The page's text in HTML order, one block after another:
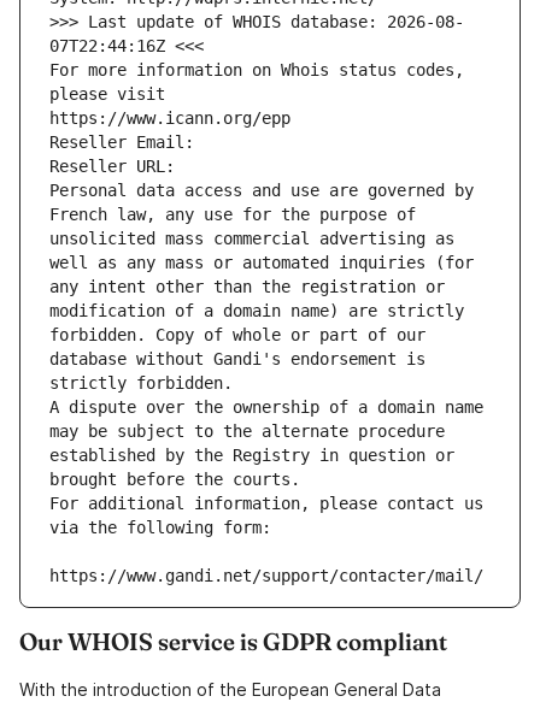
>>> Last update of WHOIS database: 2026-08-
07T22:44:16Z <<<
For more information on Whois status codes,
please visit
https://www.icann.org/epp
Reseller Email:
Reseller URL:
Personal data access and use are governed by
French law, any use for the purpose of
unsolicited mass commercial advertising as
well as any mass or automated inquiries (for
any intent other than the registration or
modification of a domain name) are strictly
forbidden. Copy of whole or part of our
database without Gandi's endorsement is
strictly forbidden.
A dispute over the ownership of a domain name
may be subject to the alternate procedure
established by the Registry in question or
brought before the courts.
For additional information, please contact us
via the following form:
https://www.gandi.net/support/contacter/mail/
Our WHOIS service is GDPR compliant
With the introduction of the European General Data